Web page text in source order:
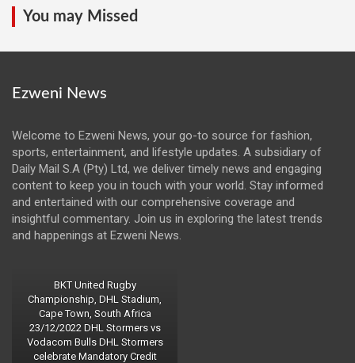
You may Missed
Ezweni News
Welcome to Ezweni News, your go-to source for fashion,
sports, entertainment, and lifestyle updates. A subsidiary of
Daily Mail S.A (Pty) Ltd, we deliver timely news and engaging
content to keep you in touch with your world. Stay informed
and entertained with our comprehensive coverage and
insightful commentary. Join us in exploring the latest trends
and happenings at Ezweni News.
BKT United Rugby
Championship, DHL Stadium,
Cape Town, South Africa
23/12/2022 DHL Stormers vs
Vodacom Bulls DHL Stormers
celebrate Mandatory Credit